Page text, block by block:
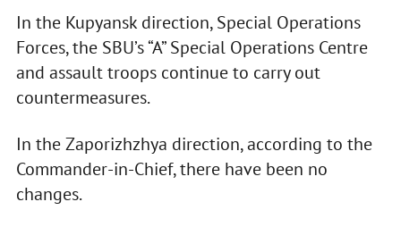
In the Kupyansk direction, Special Operations
Forces, the SBU’s “A” Special Operations Centre
and assault troops continue to carry out
countermeasures.
In the Zaporizhzhya direction, according to the
Commander-in-Chief, there have been no
changes.